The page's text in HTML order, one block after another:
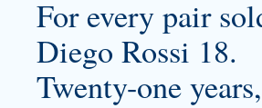
For every pair
Diego Rossi 18.
Twenty-one